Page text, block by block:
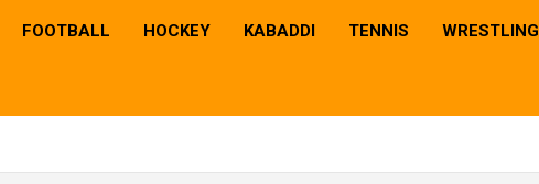
FOOTBALL HOCKEY KABADDI TENNIS WRESTLING